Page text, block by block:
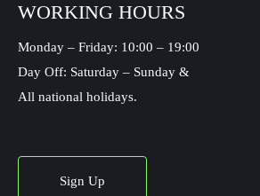
WORKING HOURS
Monday – Friday: 10:00 – 19:00
Day Off: Saturday – Sunday &
All national holidays.
Sign Up